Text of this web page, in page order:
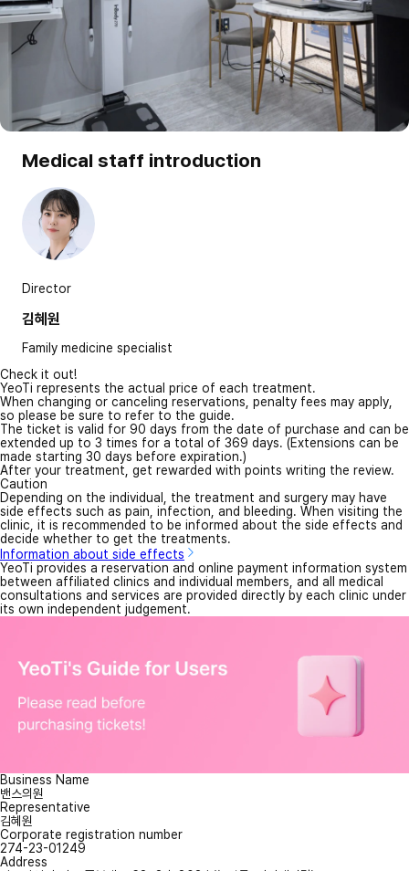
Medical staff introduction
Director
김혜원
Family medicine specialist
Check it out!
YeoTi represents the actual price of each treatment.
When changing or canceling reservations, penalty fees may apply,
so please be sure to refer to the guide.
The ticket is valid for 90 days from the date of purchase and can be
extended up to 3 times for a total of 369 days. (Extensions can be
made starting 30 days before expiration.)
After your treatment, get rewarded with points writing the review.
Caution
Depending on the individual, the treatment and surgery may have
side effects such as pain, infection, and bleeding. When visiting the
clinic, it is recommended to be informed about the side effects and
decide whether to get the treatments.
Information about side effects
YeoTi provides a reservation and online payment information system
between affiliated clinics and individual members, and all medical
consultations and services are provided directly by each clinic under
its own independent judgement.
Business Name
밴스의원
Representative
김혜원
Corporate registration number
274-23-01249
Address